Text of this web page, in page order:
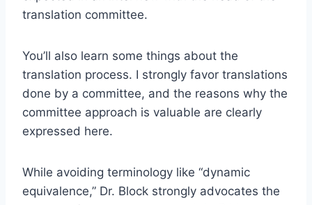
translation committee.
You’ll also learn some things about the
translation process. I strongly favor translations
done by a committee, and the reasons why the
committee approach is valuable are clearly
expressed here.
While avoiding terminology like “dynamic
equivalence,” Dr. Block strongly advocates the